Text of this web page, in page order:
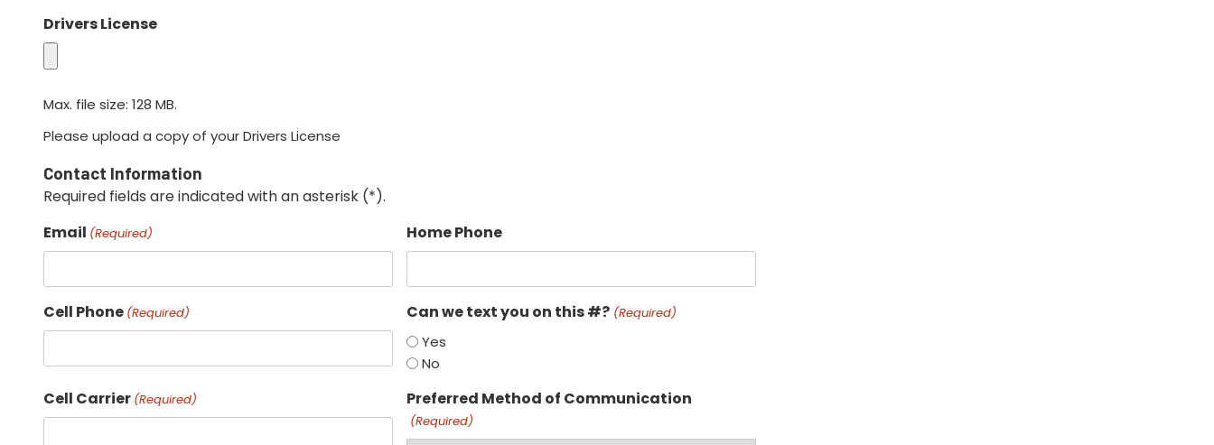
Drivers License
Max. file size: 128 MB.
Please upload a copy of your Drivers License
Contact Information
Required fields are indicated with an asterisk (*).
Email (Required) Home Phone
Cell Phone (Required) Can we text you on this #? (Required)
Yes
No
Cell Carrier (Required) Preferred Method of Communication
(Required)